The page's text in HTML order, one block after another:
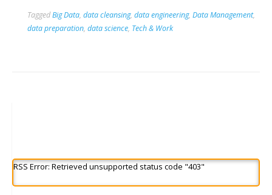
TaggedBig Data, data cleansing, data engineering, Data Management,
data preparation, data science, Tech & Work
RSS Error: Retrieved unsupported status code "403"